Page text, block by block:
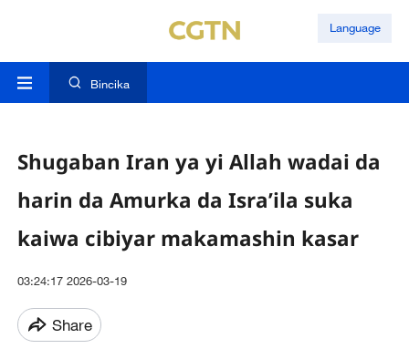
Language
Bincika
Shugaban Iran ya yi Allah wadai da
harin da Amurka da Isra’ila suka
kaiwa cibiyar makamashin kasar
03:24:17 2026-03-19
Share